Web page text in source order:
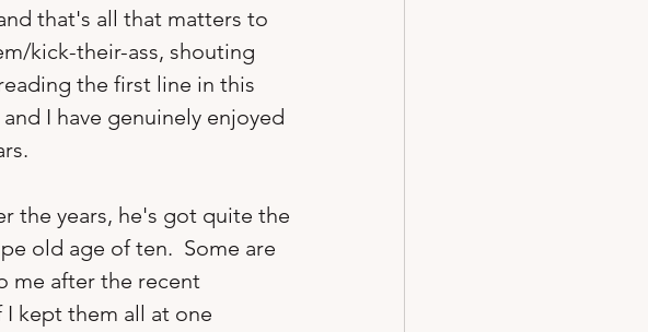
that's all that matters to
kick-their-ass, shouting
the first line in this
I have genuinely enjoyed
the years, he's got quite the
old age of ten.  Some are
me after the recent
I kept them all at one